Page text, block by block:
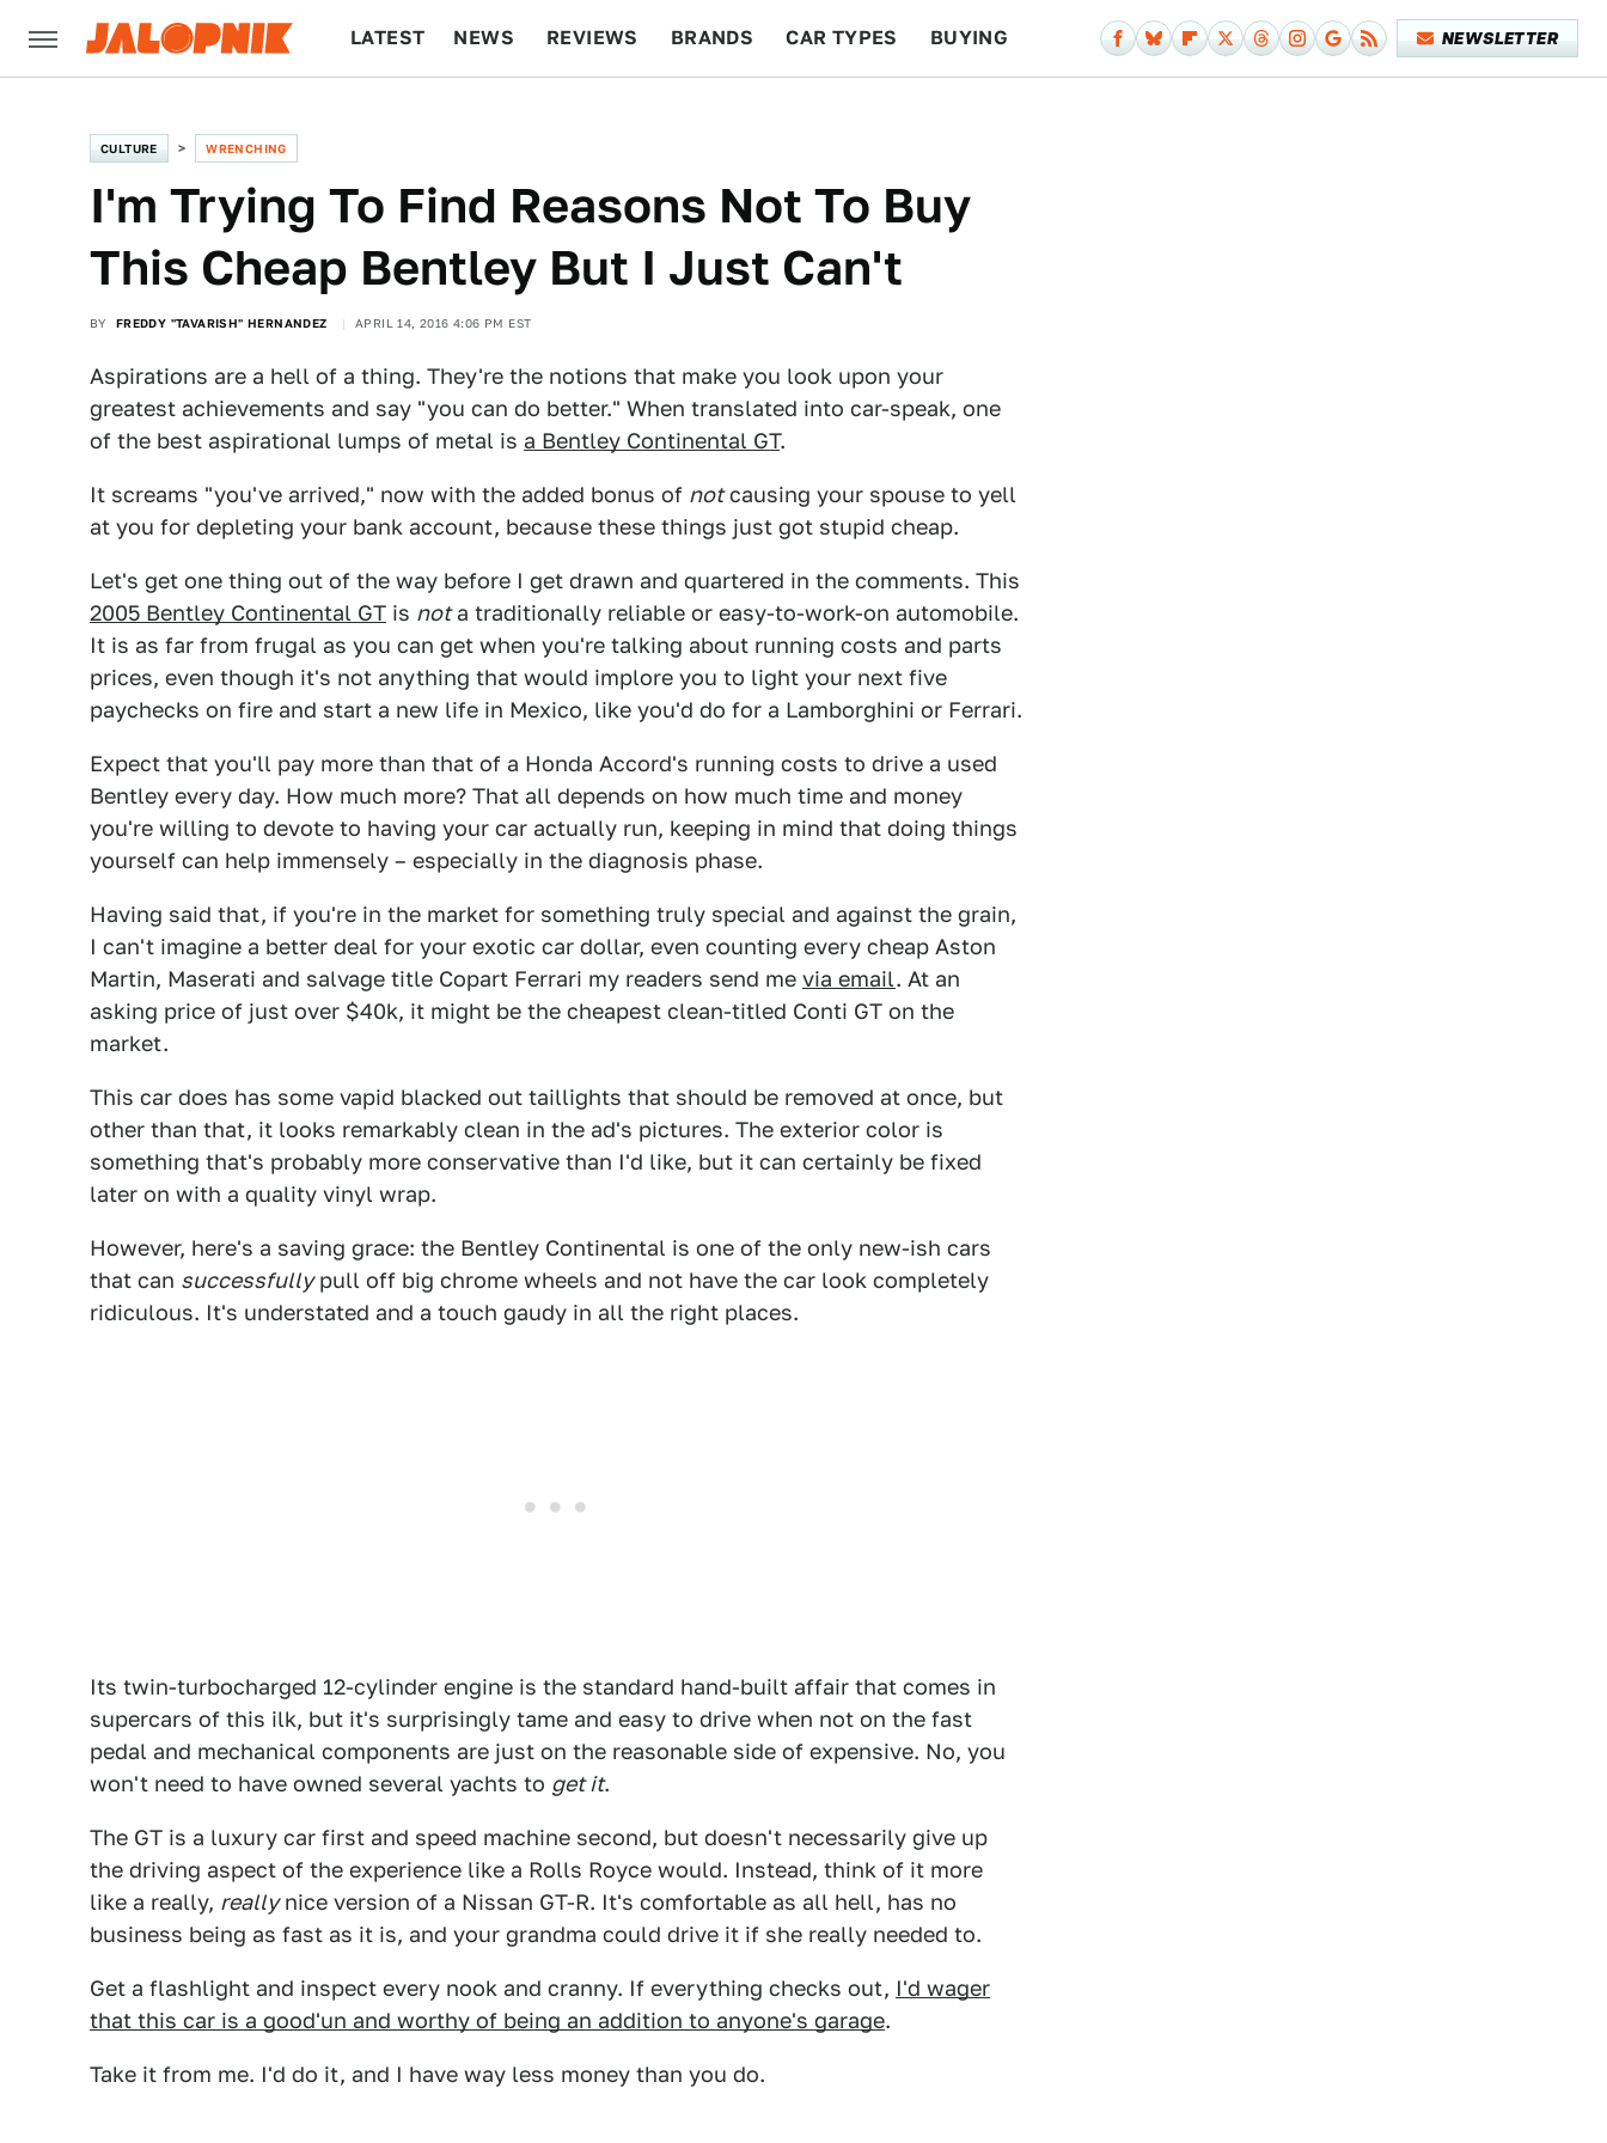
LATEST NEWS REVIEWS BRANDS CAR TYPES BUYING NEWSLETTER
CULTURE WRENCHING
I'm Trying To Find Reasons Not To Buy
This Cheap Bentley But I Just Can't
BY FREDDY "TAVARISH" HERNANDEZ APRIL 14, 2016 4:06 PM EST
Aspirations are a hell of a thing. They're the notions that make you look upon your
greatest achievements and say "you can do better." When translated into car-speak, one
of the best aspirational lumps of metal is a Bentley Continental GT.
It screams "you've arrived," now with the added bonus of notcausing your spouse to yell
at you for depleting your bank account, because these things just got stupid cheap.
Let's get one thing out of the way before I get drawn and quartered in the comments. This
2005 Bentley Continental GT is nota traditionally reliable or easy-to-work-on automobile.
It is as far from frugal as you can get when you're talking about running costs and parts
prices, even though it's not anything that would implore you to light your next five
paychecks on fire and start a new life in Mexico, like you'd do for a Lamborghini or Ferrari.
Expect that you'll pay more than that of a Honda Accord's running costs to drive a used
Bentley every day. How much more? That all depends on how much time and money
you're willing to devote to having your car actually run, keeping in mind that doing things
yourself can help immensely – especially in the diagnosis phase.
Having said that, if you're in the market for something truly special and against the grain,
I can't imagine a better deal for your exotic car dollar, even counting every cheap Aston
Martin, Maserati and salvage title Copart Ferrari my readers send me via email. At an
asking price of just over $40k, it might be the cheapest clean-titled Conti GT on the
market.
This car does has some vapid blacked out taillights that should be removed at once, but
other than that, it looks remarkably clean in the ad's pictures. The exterior color is
something that's probably more conservative than I'd like, but it can certainly be fixed
later on with a quality vinyl wrap.
However, here's a saving grace: the Bentley Continental is one of the only new-ish cars
that can successfullypull off big chrome wheels and not have the car look completely
ridiculous. It's understated and a touch gaudy in all the right places.
Its twin-turbocharged 12-cylinder engine is the standard hand-built affair that comes in
supercars of this ilk, but it's surprisingly tame and easy to drive when not on the fast
pedal and mechanical components are just on the reasonable side of expensive. No, you
won't need to have owned several yachts to get it.
The GT is a luxury car first and speed machine second, but doesn't necessarily give up
the driving aspect of the experience like a Rolls Royce would. Instead, think of it more
like a really, reallynice version of a Nissan GT-R. It's comfortable as all hell, has no
business being as fast as it is, and your grandma could drive it if she really needed to.
Get a flashlight and inspect every nook and cranny. If everything checks out, I'd wager
that this car is a good'un and worthy of being an addition to anyone's garage.
Take it from me. I'd do it, and I have way less money than you do.